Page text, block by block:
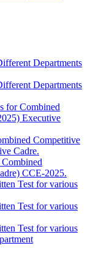
Departments
Departments
for Combined
Executive
Competitive
Cadre.
CCE-2025.
Test for various
Test for various
Test for various